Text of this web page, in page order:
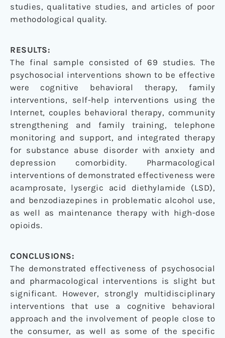
studies, qualitative studies, and articles of poor
methodological quality.
RESULTS:
The final sample consisted of 69 studies. The
psychosocial interventions shown to be effective
were cognitive behavioral therapy, family
interventions, self-help interventions using the
Internet, couples behavioral therapy, community
strengthening and family training, telephone
monitoring and support, and integrated therapy
for substance abuse disorder with anxiety and
depression comorbidity. Pharmacological
interventions of demonstrated effectiveness were
acamprosate, lysergic acid diethylamide (LSD),
and benzodiazepines in problematic alcohol use,
as well as maintenance therapy with high-dose
opioids.
CONCLUSIONS:
The demonstrated effectiveness of psychosocial
and pharmacological interventions is slight but
significant. However, strongly multidisciplinary
interventions that use a cognitive behavioral
approach and the involvement of people close to
the consumer, as well as some of the specific